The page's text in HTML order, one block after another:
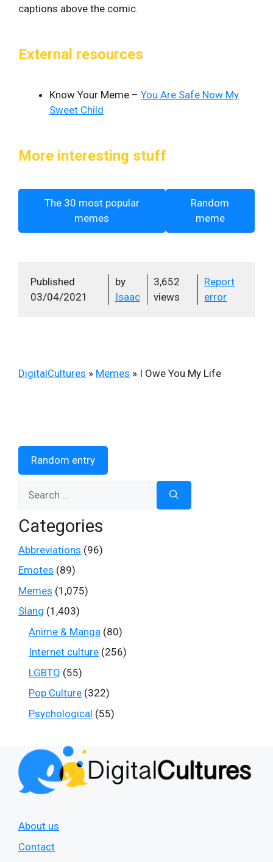
captions above the comic.
External resources
Know Your Meme – You Are Safe Now My
Sweet Child
More interesting stuff
The 30 most popular
memes
Random
meme
Published
03/04/2021
by
Isaac
3,652
views
Report
error
DigitalCultures » Memes » I Owe You My Life
Random entry
for:
Categories
Abbreviations (96)
Emotes (89)
Memes (1,075)
Slang (1,403)
Anime & Manga (80)
Internet culture (256)
LGBTQ (55)
Pop Culture (322)
Psychological (55)
About us
Contact